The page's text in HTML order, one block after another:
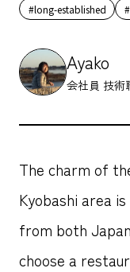
#long-established
Ayako
会社員 技術
The charm of
Kyobashi area
from both
choose a